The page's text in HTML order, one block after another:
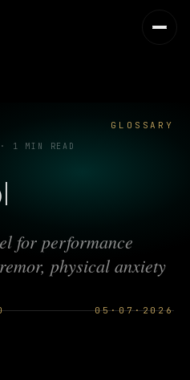
GLOSSARY
05·07·2026
1 MIN READ
for performance
physical anxiety